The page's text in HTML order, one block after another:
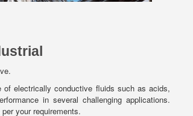
electrically conductive fluids such as acids,
in several challenging applications.
your requirements.